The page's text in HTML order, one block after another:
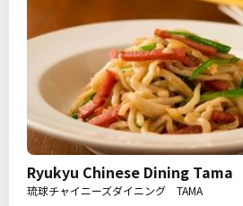
Ryukyu Chinese Dining Tama
琉球チャイニーズダイニング TAMA